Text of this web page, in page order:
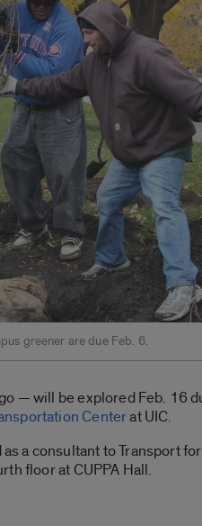
greener are due Feb. 6.
— will be explored Feb. 16
Centerat UIC.
a consultant to Transport
floor at CUPPA Hall.